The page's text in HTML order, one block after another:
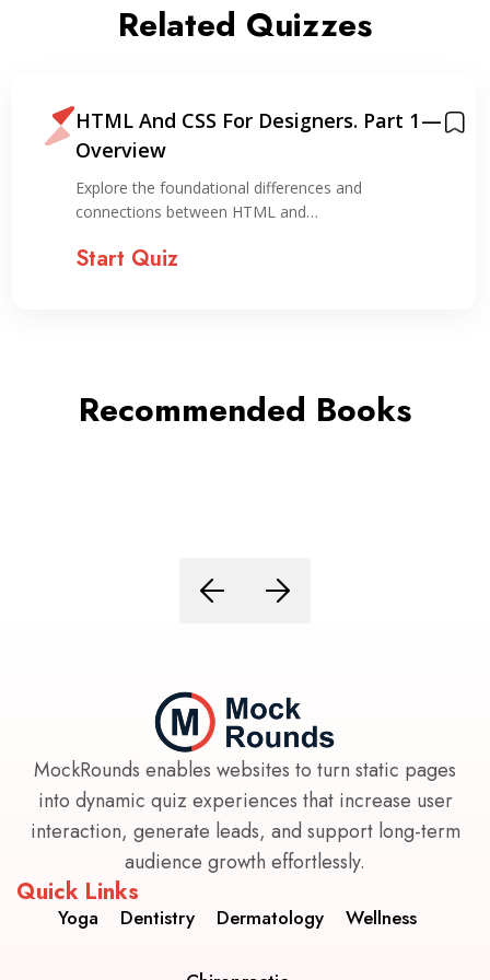
Related Quizzes
HTML And CSS For Designers. Part 1 —
Overview
Explore the foundational differences and
connections between HTML and…
Start Quiz
Recommended Books
MockRounds enables websites to turn static pages
into dynamic quiz experiences that increase user
interaction, generate leads, and support long-term
audience growth effortlessly.
Quick Links
Yoga Dentistry Dermatology Wellness